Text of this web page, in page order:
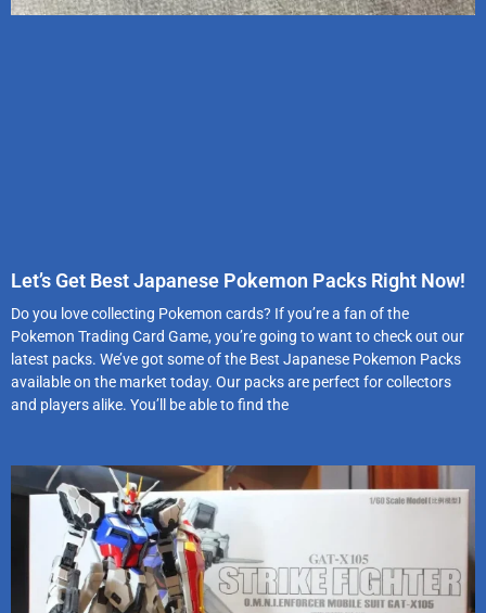
Let’s Get Best Japanese Pokemon Packs Right Now!
Do you love collecting Pokemon cards? If you’re a fan of the
Pokemon Trading Card Game, you’re going to want to check out our
latest packs. We’ve got some of the Best Japanese Pokemon Packs
available on the market today. Our packs are perfect for collectors
and players alike. You’ll be able to find the